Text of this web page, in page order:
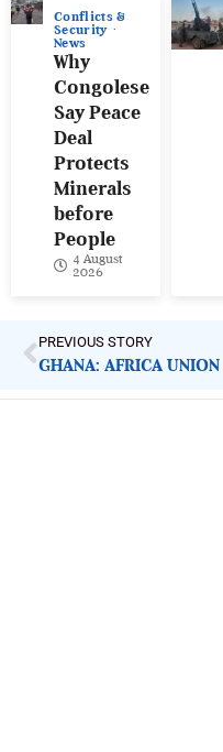
Conflicts &
Security
News
Why
Congolese
Say Peace
Deal
Protects
Minerals
before
People
4 August
2026
PREVIOUS STORY